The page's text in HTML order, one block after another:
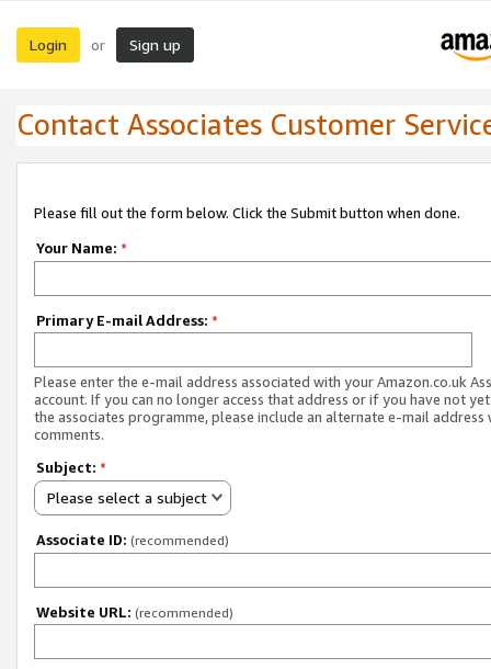
Login or Sign up
Contact Associates Customer
Please fill out the form below. Click the Submit button when done.
Your Name: *
Primary E-mail Address: *
Please enter the e-mail address associated with your Amazon.co.uk
account. If you can no longer access that address or if you have not
the associates programme, please include an alternate e-mail address
comments.
Subject: *
Please select a subject
Associate ID: (recommended)
Website URL: (recommended)